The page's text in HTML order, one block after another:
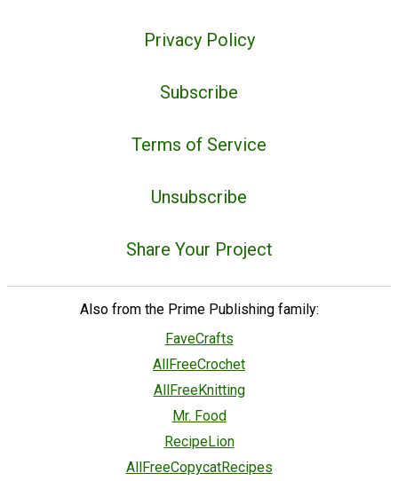
Privacy Policy
Subscribe
Terms of Service
Unsubscribe
Share Your Project
Also from the Prime Publishing family:
FaveCrafts
AllFreeCrochet
AllFreeKnitting
Mr. Food
RecipeLion
AllFreeCopycatRecipes